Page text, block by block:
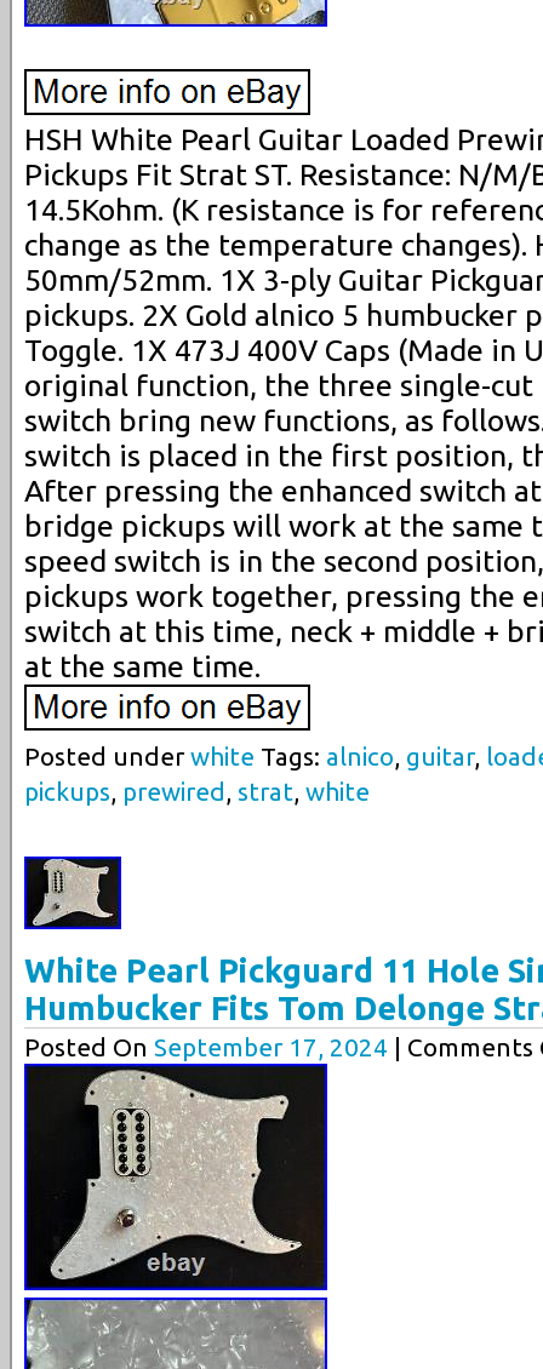
HSH White Pearl Guitar Loaded
Pickups Fit Strat ST. Resistance: N/
14.5Kohm. (K resistance is for
change as the temperature changes).
50mm/52mm. 1X 3-ply Guitar
pickups. 2X Gold alnico 5 humbucker
Toggle. 1X 473J 400V Caps (Made in
original function, the three single-cut
switch bring new functions, as
switch is placed in the first position,
After pressing the enhanced switch
bridge pickups will work at the same
speed switch is in the second
pickups work together, pressing the
switch at this time, neck + middle +
at the same time.
Posted underwhite Tags: alnico, guitar,
pickups, prewired , strat, white
White Pearl Pickguard 11 Hole
Humbucker Fits Tom Delonge
Posted On September 17, 2024 | Comments